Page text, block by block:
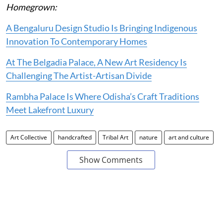
Homegrown:
A Bengaluru Design Studio Is Bringing Indigenous
Innovation To Contemporary Homes
At The Belgadia Palace, A New Art Residency Is
Challenging The Artist-Artisan Divide
Rambha Palace Is Where Odisha’s Craft Traditions
Meet Lakefront Luxury
Art Collective handcrafted Tribal Art nature art and culture
Show Comments